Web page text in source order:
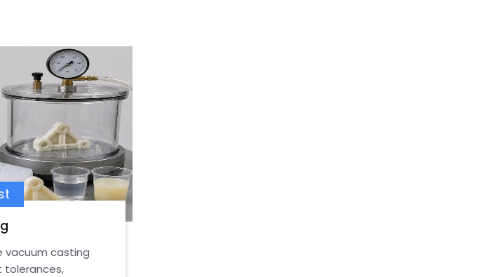
vacuum casting
tolerances,